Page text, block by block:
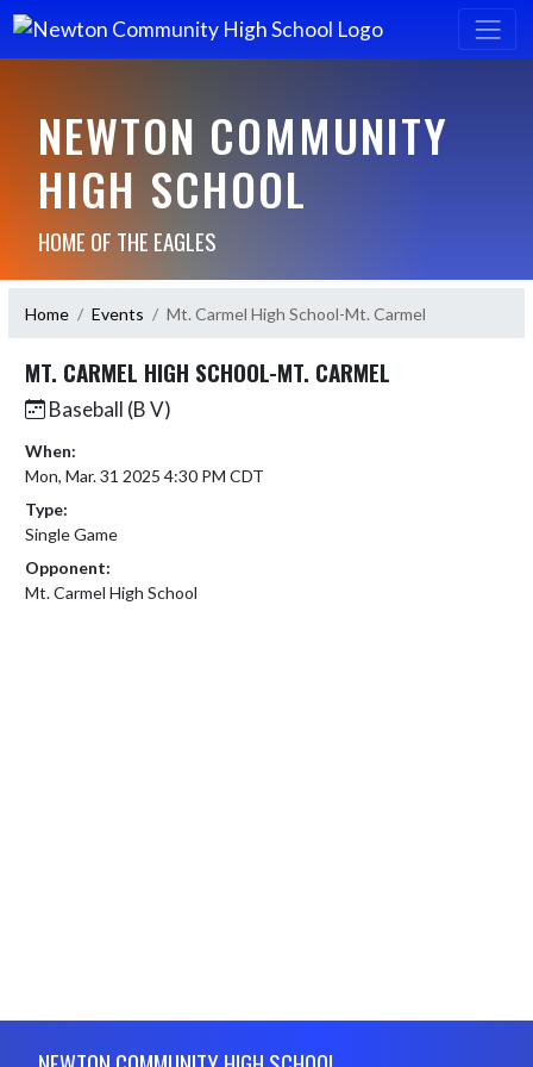
NEWTON COMMUNITY
HIGH SCHOOL
HOME OF THE EAGLES
Home Events Mt. Carmel High School-Mt. Carmel
MT. CARMEL HIGH SCHOOL-MT. CARMEL
Baseball (B V)
When:
Mon, Mar. 31 2025 4:30 PM CDT
Type:
Single Game
Opponent:
Mt. Carmel High School